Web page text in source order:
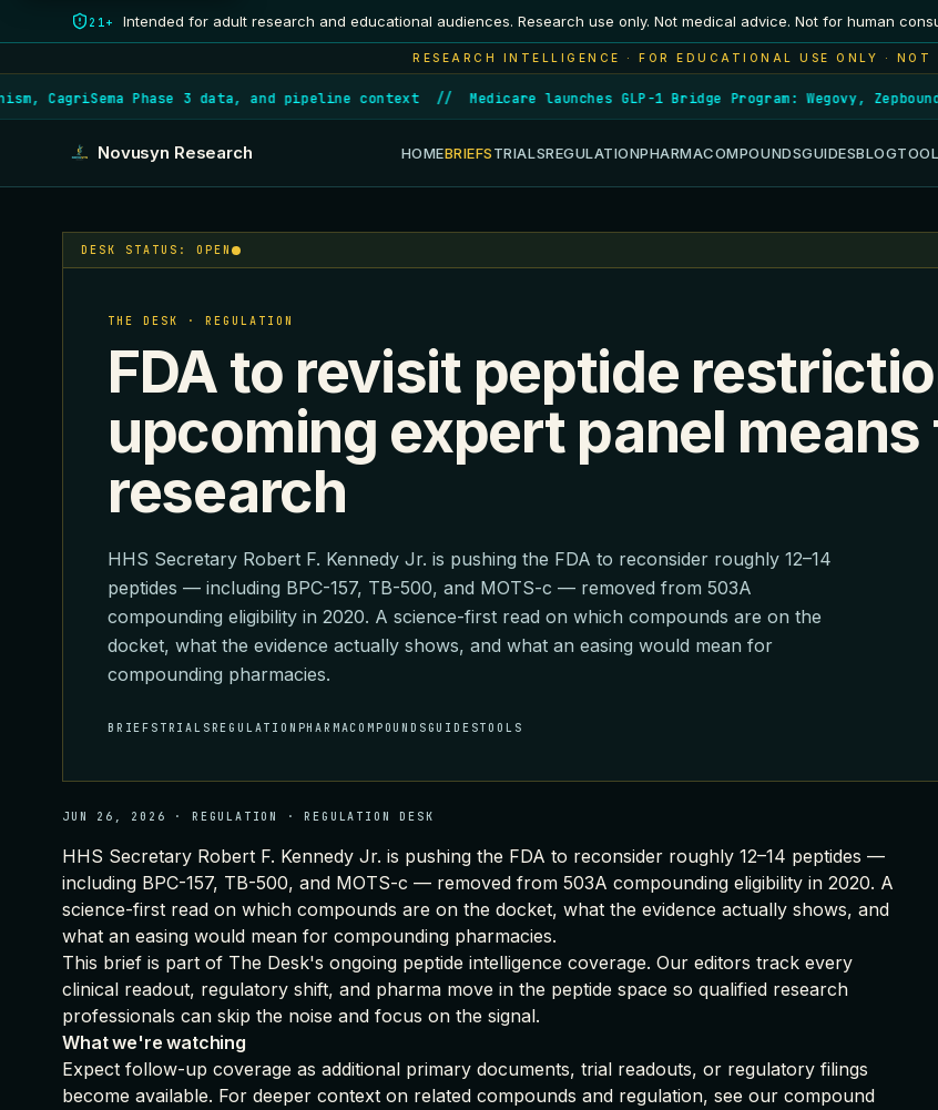
21+ Intended for adult research and educational audiences. Research use only. Not medical advice. Not for human
RESEARCH INTELLIGENCE · FOR EDUCATIONAL USE ONLY ·
CagriSema Phase 3 data, and pipeline context//Medicare launches GLP-1 Bridge Program: Wegovy,
Novusyn Research HOMEBRIEFSTRIALSREGULATIONPHARMACOMPOUNDSGUIDESBLOG
DESK STATUS: OPEN
THE DESK · REGULATION
FDA to revisit peptide
upcoming expert panel
research
HHS Secretary Robert F. Kennedy Jr. is pushing the FDA to reconsider roughly 12–14
peptides — including BPC-157, TB-500, and MOTS-c — removed from 503A
compounding eligibility in 2020. A science-first read on which compounds are on the
docket, what the evidence actually shows, and what an easing would mean for
compounding pharmacies.
BRIEFS TRIALS REGULATION PHARMACOMPOUNDS GUIDESTOOLS
JUN 26, 2026 ·REGULATION ·REGULATION DESK
HHS Secretary Robert F. Kennedy Jr. is pushing the FDA to reconsider roughly 12–14 peptides —
including BPC-157, TB-500, and MOTS-c — removed from 503A compounding eligibility in 2020. A
science-first read on which compounds are on the docket, what the evidence actually shows, and
what an easing would mean for compounding pharmacies.
This brief is part of The Desk's ongoing peptide intelligence coverage. Our editors track every
clinical readout, regulatory shift, and pharma move in the peptide space so qualified research
professionals can skip the noise and focus on the signal.
What we're watching
Expect follow-up coverage as additional primary documents, trial readouts, or regulatory filings
become available. For deeper context on related compounds and regulation, see our compound